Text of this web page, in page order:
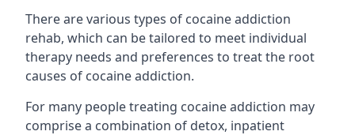
There are various types of cocaine addiction
rehab, which can be tailored to meet individual
therapy needs and preferences to treat the root
causes of cocaine addiction.
For many people treating cocaine addiction may
comprise a combination of detox, inpatient